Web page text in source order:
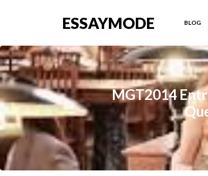
ESSAYMODE BLOG
MGT2014